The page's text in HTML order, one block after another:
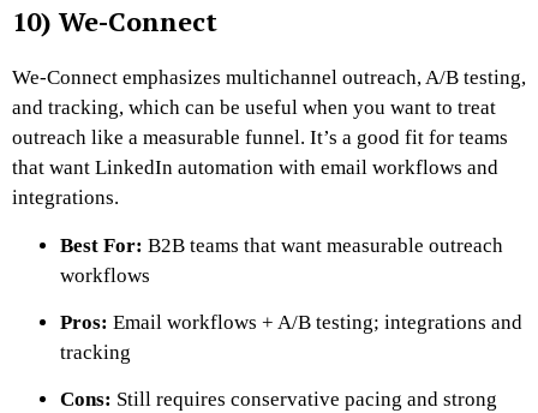
10) We-Connect
We-Connect emphasizes multichannel outreach, A/B testing,
and tracking, which can be useful when you want to treat
outreach like a measurable funnel. It’s a good fit for teams
that want LinkedIn automation with email workflows and
integrations.
Best For: B2B teams that want measurable outreach
workflows
Pros: Email workflows + A/B testing; integrations and
tracking
Cons: Still requires conservative pacing and strong